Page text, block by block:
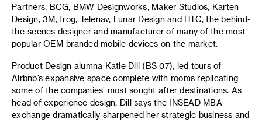
Partners, BCG, BMW Designworks, Maker Studios, Karten
Design, 3M, frog, Telenav, Lunar Design and HTC, the behind-
the-scenes designer and manufacturer of many of the most
popular OEM-branded mobile devices on the market.
Product Design alumna Katie Dill (BS 07), led tours of
Airbnb’s expansive space complete with rooms replicating
some of the companies’ most sought after destinations. As
head of experience design, Dill says the INSEAD MBA
exchange dramatically sharpened her strategic business and